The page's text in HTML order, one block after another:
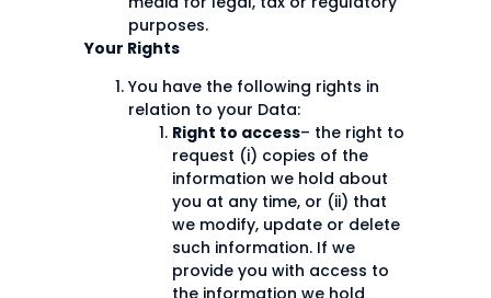
purposes.
Your Rights
You have the following rights in
relation to your Data:
Right to access– the right to
request (i) copies of the
information we hold about
you at any time, or (ii) that
we modify, update or delete
such information. If we
provide you with access to